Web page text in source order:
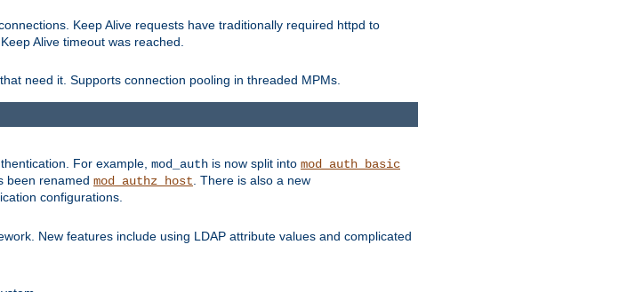
Keep Alive requests have traditionally required httpd to
Alive timeout was reached.
need it. Supports connection pooling in threaded MPMs.
For example, mod_auth is now split into mod_auth_basic
been renamed mod_authz_host . There is also a new
configurations.
New features include using LDAP attribute values and complicated